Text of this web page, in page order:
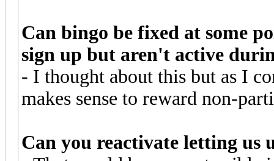
Can bingo be fixed at some
sign up but aren't active
- I thought about this but as I
makes sense to reward non-
Can you reactivate letting us